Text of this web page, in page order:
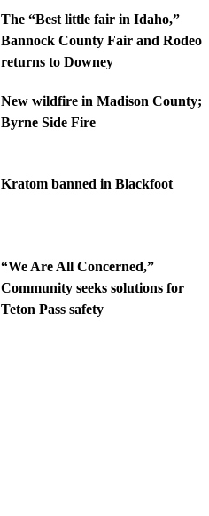
The “Best little fair in Idaho,”
Bannock County Fair and Rodeo
returns to Downey
New wildfire in Madison County;
Byrne Side Fire
Kratom banned in Blackfoot
“We Are All Concerned,”
Community seeks solutions for
Teton Pass safety